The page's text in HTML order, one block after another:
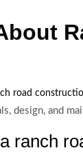
road
design, and
ranch